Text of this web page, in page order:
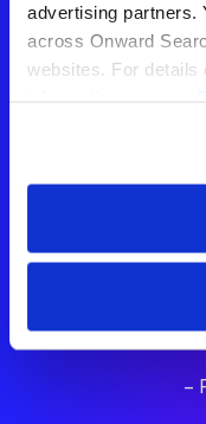
advertising partners.
across Onward
websites. For details
whole
having
–